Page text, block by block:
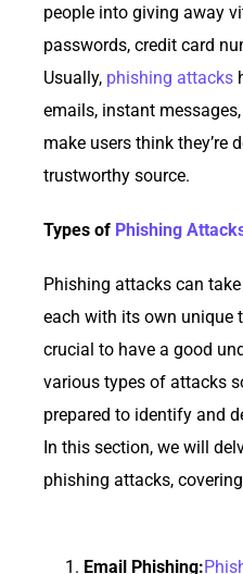
people into giving away
passwords, credit card
Usually, phishing attacks
emails, instant
make users think they’re
trustworthy source.
Types of Phishing
Phishing attacks can
each with its own unique
crucial to have a good
various types of attacks
prepared to identify and
In this section, we will
phishing attacks,
Email Phishing: